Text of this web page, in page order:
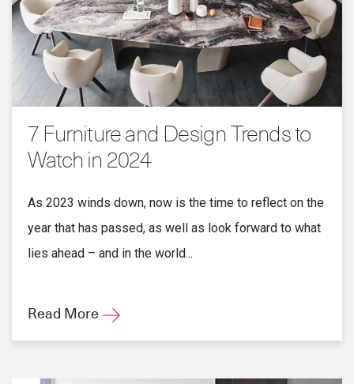
7 Furniture and Design Trends to
Watch in 2024
As 2023 winds down, now is the time to reflect on the
year that has passed, as well as look forward to what
lies ahead – and in the world...
Read More